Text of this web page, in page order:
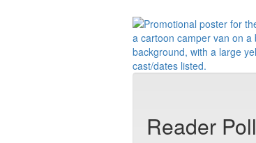
Reader Poll